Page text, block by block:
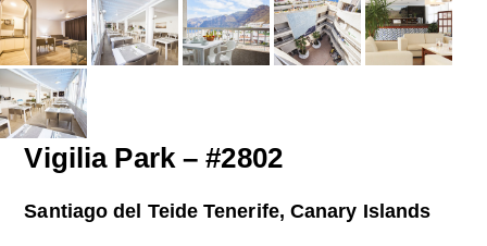
Vigilia Park – #2802
Santiago del Teide Tenerife, Canary Islands